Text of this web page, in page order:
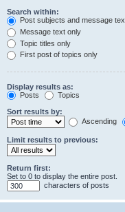
Search within:
Post subjects and message
Message text only
Topic titles only
First post of topics only
Display results as:
Posts
Topics
Sort results by:
Ascending
Limit results to previous:
Return first:
Set to 0 to display the entire post.
characters of posts